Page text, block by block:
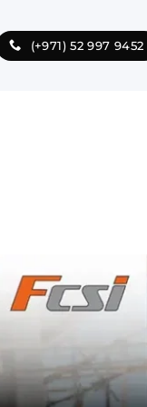
(+971) 52 997 9452